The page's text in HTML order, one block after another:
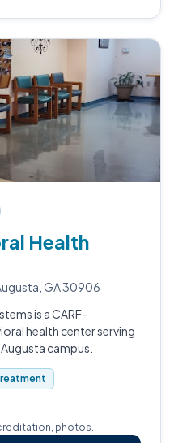
Health
GA 30906
is a CARF-
health center serving
campus.
photos.